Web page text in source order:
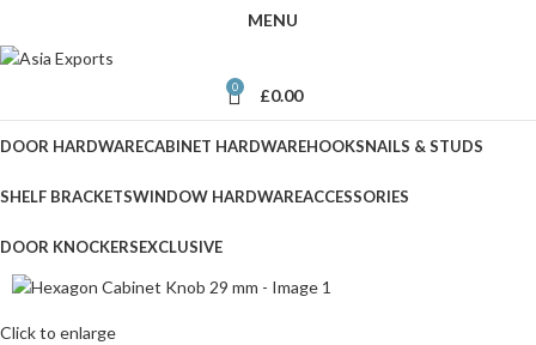
MENU
0 £0.00
DOOR HARDWARECABINET HARDWAREHOOKSNAILS & STUDS
SHELF BRACKETSWINDOW HARDWAREACCESSORIES
DOOR KNOCKERSEXCLUSIVE
Click to enlarge